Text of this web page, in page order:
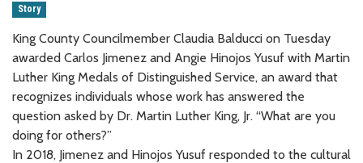
Story
King County Councilmember Claudia Balducci on Tuesday
awarded Carlos Jimenez and Angie Hinojos Yusuf with Martin
Luther King Medals of Distinguished Service, an award that
recognizes individuals whose work has answered the
question asked by Dr. Martin Luther King, Jr. “What are you
doing for others?”
In 2018, Jimenez and Hinojos Yusuf responded to the cultural